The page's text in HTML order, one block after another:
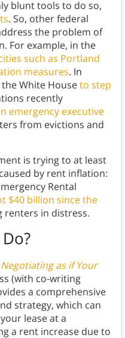
blunt tools to do so,
. So, other federal
the problem of
For example, in the
such as Portland
measures. In
White Houseto step
recently
emergency executive
from evictions and
is trying to at least
by rent inflation:
Rental
$40 billion since the
renters in distress.
as if Your
(with co-writing
a comprehensive
strategy, which can
lease at a
a rent increase due to